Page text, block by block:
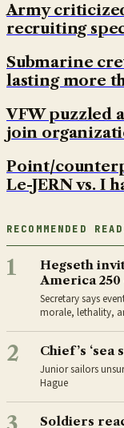
Army
recruiting
Submarine
lasting more
VFW puzzled
join
Point/
Le-JERN vs. I
RECOMMENDED
1
Hegseth
America
Secretary says
morale, lethality,
2 Chief’s
Junior sailors
Hague
Soldiers